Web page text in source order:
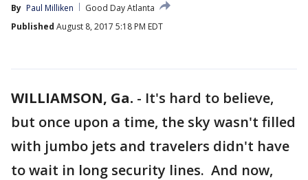
By Paul Milliken
Good Day Atlanta
Published August 8, 2017 5:18 PM EDT
WILLIAMSON, Ga. - It's hard to believe,
but once upon a time, the sky wasn't filled
with jumbo jets and travelers didn't have
to wait in long security lines. And now,